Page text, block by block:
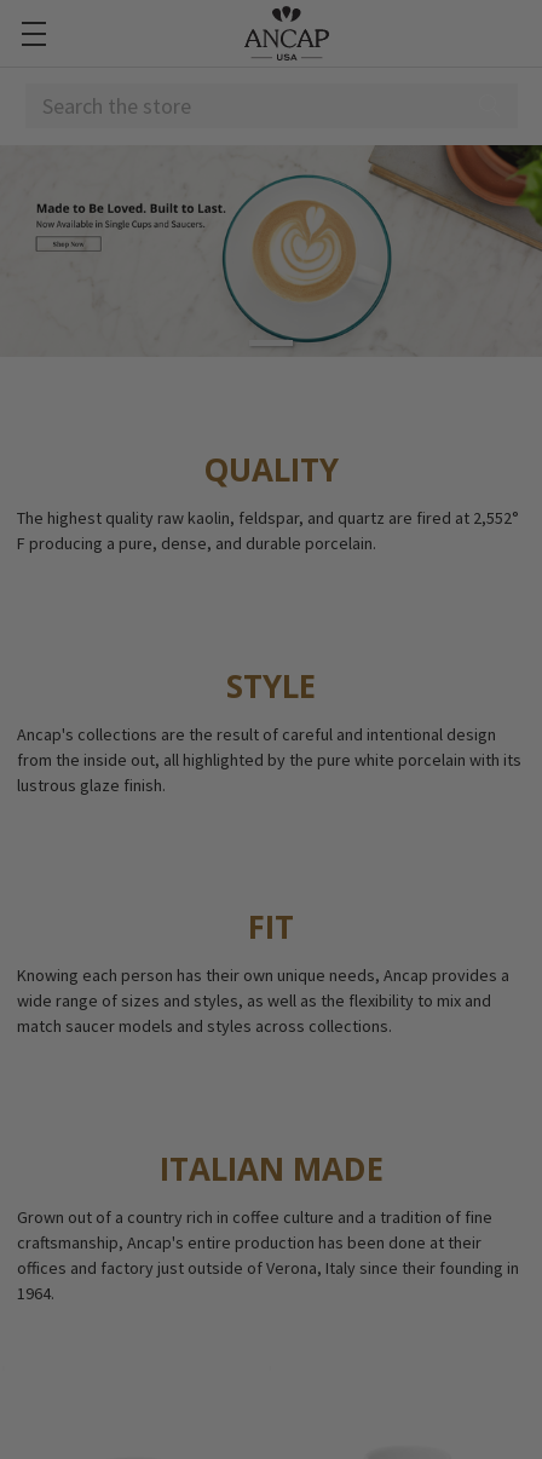
Search
QUALITY
The highest quality raw kaolin, feldspar, and quartz are fired at 2,552°
F producing a pure, dense, and durable porcelain.
STYLE
Ancap's collections are the result of careful and intentional design
from the inside out, all highlighted by the pure white porcelain with its
lustrous glaze finish.
FIT
Knowing each person has their own unique needs, Ancap provides a
wide range of sizes and styles, as well as the flexibility to mix and
match saucer models and styles across collections.
ITALIAN MADE
Grown out of a country rich in coffee culture and a tradition of fine
craftsmanship, Ancap's entire production has been done at their
offices and factory just outside of Verona, Italy since their founding in
1964.